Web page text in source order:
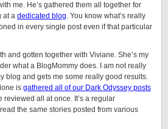
me. He’s gathered them all together for
at a dedicated blog. You know what’s really
in every single post even if that particular
and gotten together with Viviane. She’s my
what a BlogMommy does. I am not really
blog and gets me some really good results.
is gathered all of our Dark Odyssey posts
reviewed all at once. It’s a regular
the same stories posted from various